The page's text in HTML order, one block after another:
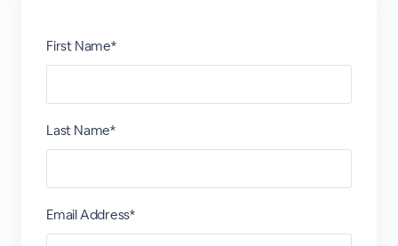
First Name*
Last Name*
Email Address*